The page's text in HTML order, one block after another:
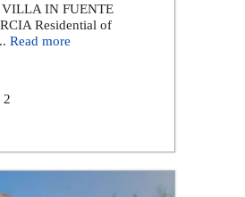
IN FUENTE
Residential of
Read more
2